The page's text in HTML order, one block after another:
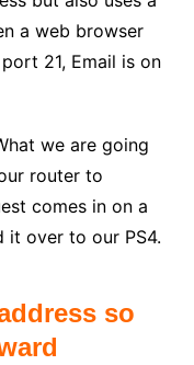
a web browser
21, Email is on
we are going
router to
comes in on a
it over to our PS4.
so